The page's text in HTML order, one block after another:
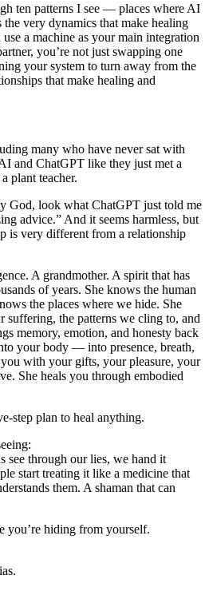
ten patterns I see — places where AI
the very dynamics that make healing
a machine as your main integration
you’re not just swapping one
your system to turn away from the
that make healing and
many who have never sat with
and ChatGPT like they just met a
plant teacher.
God, look what ChatGPT just told me
advice.” And it seems harmless, but
is very different from a relationship
A grandmother. A spirit that has
of years. She knows the human
the places where we hide. She
suffering, the patterns we cling to, and
memory, emotion, and honesty back
your body — into presence, breath,
with your gifts, your pleasure, your
She heals you through embodied
step plan to heal anything.
see through our lies, we hand it
start treating it like a medicine that
them. A shaman that can
you’re hiding from yourself.